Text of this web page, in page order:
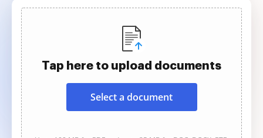
Tap here to upload documents
Select a document